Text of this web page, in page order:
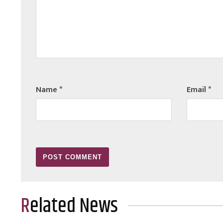
Name* Email*
Related News